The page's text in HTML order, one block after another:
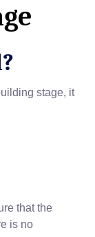
stage, it
that the
is no